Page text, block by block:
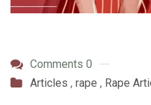
Comments 0
Articles , rape , Rape